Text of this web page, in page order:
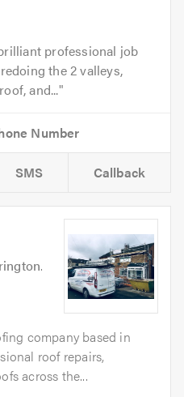
professional job
the 2 valleys,
and...
SMS Callback
.
company based in
roof repairs,
across the...